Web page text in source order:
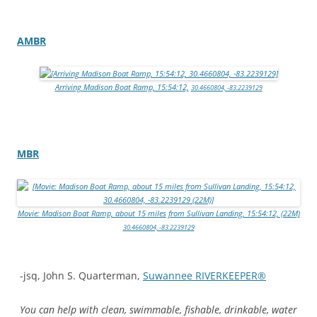
AMBR
Arriving Madison Boat Ramp, 15:54:12, 30.4660804, -83.2239129
MBR
Movie: Madison Boat Ramp, about 15 miles from Sullivan Landing, 15:54:12, (22M)
30.4660804, -83.2239129
-jsq, John S. Quarterman, Suwannee RIVERKEEPER®
You can help with clean, swimmable, fishable, drinkable, water